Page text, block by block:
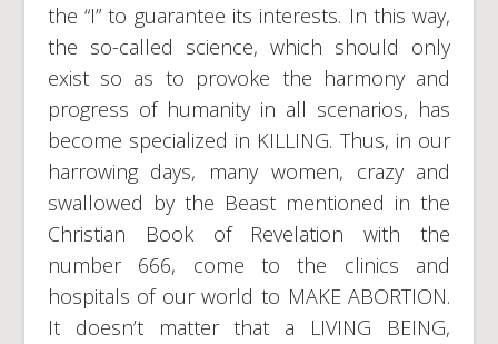
the “I” to guarantee its interests. In this way,
the so-called science, which should only
exist so as to provoke the harmony and
progress of humanity in all scenarios, has
become specialized in KILLING. Thus, in our
harrowing days, many women, crazy and
swallowed by the Beast mentioned in the
Christian Book of Revelation with the
number 666, come to the clinics and
hospitals of our world to MAKE ABORTION.
It doesn’t matter that a LIVING BEING,